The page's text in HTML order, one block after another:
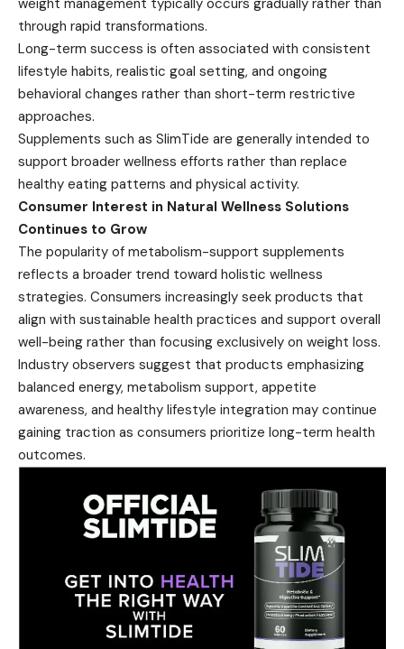
weight management typically occurs gradually rather than
through rapid transformations.
Long-term success is often associated with consistent
lifestyle habits, realistic goal setting, and ongoing
behavioral changes rather than short-term restrictive
approaches.
Supplements such as SlimTide are generally intended to
support broader wellness efforts rather than replace
healthy eating patterns and physical activity.
Consumer Interest in Natural Wellness Solutions
Continues to Grow
The popularity of metabolism-support supplements
reflects a broader trend toward holistic wellness
strategies. Consumers increasingly seek products that
align with sustainable health practices and support overall
well-being rather than focusing exclusively on weight loss.
Industry observers suggest that products emphasizing
balanced energy, metabolism support, appetite
awareness, and healthy lifestyle integration may continue
gaining traction as consumers prioritize long-term health
outcomes.